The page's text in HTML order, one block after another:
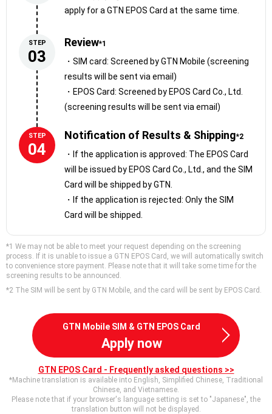
Use your accumulated points to your
advantage!
[Example]
・Discounts on online shopping, mobile phone bills, and utility
payments
・Discounts at Marui stores and online
・Exchange points for gift cards or vouchers
・Load points onto your Epos Visa Prepaid Card and use it at
Visa-affiliated stores
apply for a GTN EPOS Card at the same time.
STEP
03
Review*1
・SIM card: Screened by GTN Mobile (screening
results will be sent via email)
・EPOS Card: Screened by EPOS Card Co., Ltd.
(screening results will be sent via email)
STEP
04
Notification of Results & Shipping*2
・If the application is approved: The EPOS Card
will be issued by EPOS Card Co., Ltd., and the SIM
Card will be shipped by GTN.
・If the application is rejected: Only the SIM
Card will be shipped.
*1 We may not be able to meet your request depending on the screening
process. If it is unable to issue a GTN EPOS Card, we will automatically switch
to convenience store payment. Please note that it will take some time for the
screening results to be announced.
*2 The SIM will be sent by GTN Mobile, and the card will be sent by EPOS Card.
GTN Mobile SIM & GTN EPOS Card
Apply now
GTN EPOS Card - Frequently asked questions >>
*Machine translation is available into English, Simplified Chinese, Traditional
Chinese, and Vietnamese.
Please note that if your browser's language setting is set to "Japanese", the
translation button will not be displayed.